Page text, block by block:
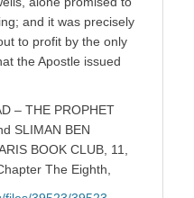
and it was precisely
to profit by the only
the Apostle issued
– THE PROPHET
SLIMAN BEN
BOOK CLUB, 11,
The Eighth,